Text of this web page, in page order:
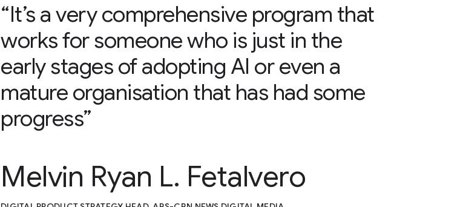
“It’s a very comprehensive program that
works for someone who is just in the
early stages of adopting AI or even a
mature organisation that has had some
progress”
Melvin Ryan L. Fetalvero